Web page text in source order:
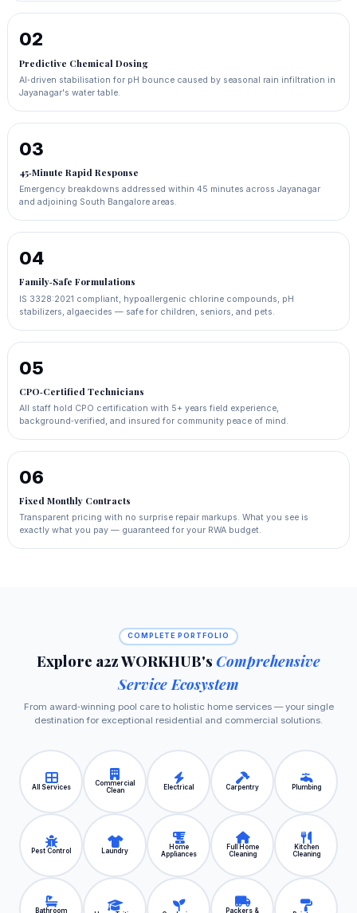
02
Predictive Chemical Dosing
AI‑driven stabilisation for pH bounce caused by seasonal rain infiltration in
Jayanagar's water table.
03
45‑Minute Rapid Response
Emergency breakdowns addressed within 45 minutes across Jayanagar
and adjoining South Bangalore areas.
04
Family‑Safe Formulations
IS 3328:2021 compliant, hypoallergenic chlorine compounds, pH
stabilizers, algaecides — safe for children, seniors, and pets.
05
CPO‑Certified Technicians
All staff hold CPO certification with 5+ years field experience,
background‑verified, and insured for community peace of mind.
06
Fixed Monthly Contracts
Transparent pricing with no surprise repair markups. What you see is
exactly what you pay — guaranteed for your RWA budget.
COMPLETE PORTFOLIO
Explore a2z WORKHUB's Comprehensive
Service Ecosystem
From award‑winning pool care to holistic home services — your single
destination for exceptional residential and commercial solutions.
All Services
Commercial
Clean
Electrical Carpentry Plumbing
Pest Control Laundry
Home
Appliances
Full Home
Cleaning
Kitchen
Cleaning
Bathroom Packers &